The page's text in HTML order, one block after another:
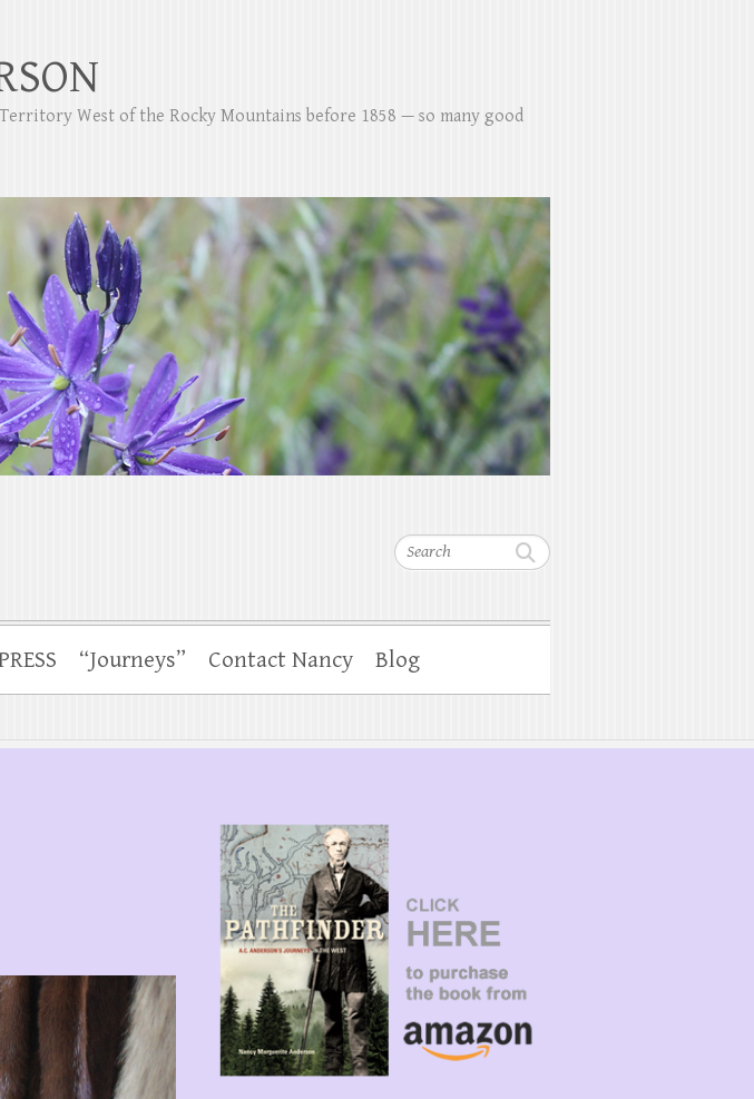
Search
West of the Rocky Mountains before 1858 — so many good
“Journeys” Contact Nancy Blog